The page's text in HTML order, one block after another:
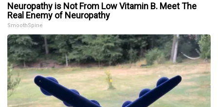
Neuropathy is Not From Low Vitamin B. Meet The
Real Enemy of Neuropathy
SmoothSpine